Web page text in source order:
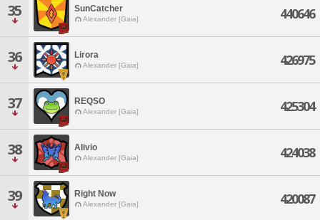
35 SunCatcher
Alexander [Gaia] 440646
36 Lirora
Alexander [Gaia] 426975
37 REQSO
Alexander [Gaia] 425304
38 Alivio
Alexander [Gaia] 424038
39 Right Now
Alexander [Gaia] 420087